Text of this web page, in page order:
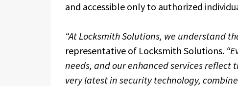
and accessible only to authorized
“At Locksmith Solutions, we understand
representative of Locksmith Solutions.
needs, and our enhanced services reflect
very latest in security technology,